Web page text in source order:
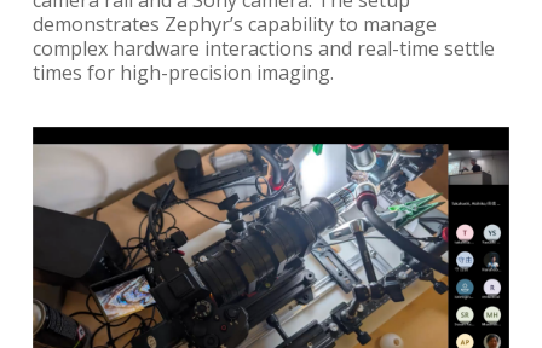
demonstrates Zephyr’s capability to manage
complex hardware interactions and real-time settle
times for high-precision imaging.